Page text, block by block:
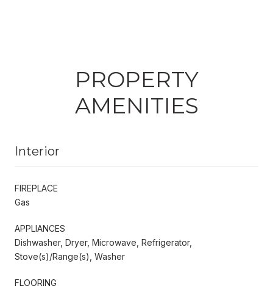
PROPERTY
AMENITIES
Interior
FIREPLACE
Gas
APPLIANCES
Dishwasher, Dryer, Microwave, Refrigerator,
Stove(s)/Range(s), Washer
FLOORING